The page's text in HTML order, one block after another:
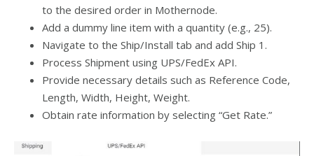
to the desired order in Mothernode.
Add a dummy line item with a quantity (e.g., 25).
Navigate to the Ship/Install tab and add Ship 1.
Process Shipment using UPS/FedEx API.
Provide necessary details such as Reference Code,
Length, Width, Height, Weight.
Obtain rate information by selecting “Get Rate.”